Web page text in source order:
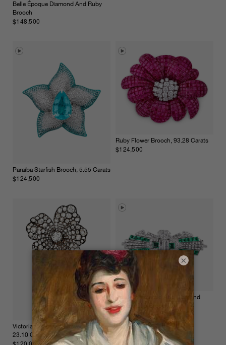
Belle Époque Diamond And Ruby
Brooch
$148,500
Paraiba Starfish Brooch, 5.55 Carats
$124,500
Ruby Flower Brooch, 93.28 Carats
$124,500
Victorian Diamond Flower Pin,
23.10 Carats
Art Deco Emerald And Diamond
Double Clip Brooch
$105,000
×